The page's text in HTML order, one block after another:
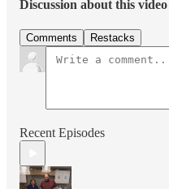
Discussion about this video
Comments Restacks
Recent Episodes